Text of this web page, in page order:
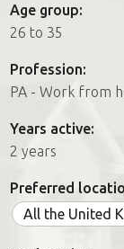
How it
FAQs
Join us
Age group:
26 to 35
Profession:
PA - Work from
Years active:
2 years
Preferred
All the United